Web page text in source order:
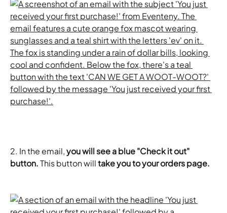
2. In the email, you will see a blue "Check it out"
button. This button will take you to your orders page.